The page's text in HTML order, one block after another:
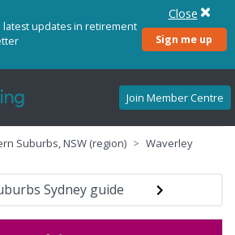
updates in retirement
Sign me up
Close
Join Member Centre
Suburbs, NSW (region) Waverley
Sydney guide